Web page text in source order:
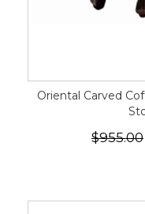
Oriental Carved
$955.00